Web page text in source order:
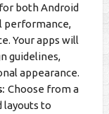
both Android
performance,
Your apps will
guidelines,
appearance.
Choose from a
layouts to